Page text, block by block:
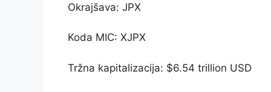
Okrajšava: JPX
Koda MIC: XJPX
Tržna kapitalizacija: $6.54 trillion USD